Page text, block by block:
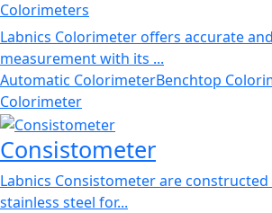
Colorimeters
Labnics Colorimeter offers accurate
measurement with its ...
Automatic ColorimeterBenchtop
Colorimeter
Consistometer
Labnics Consistometer are
stainless steel for...